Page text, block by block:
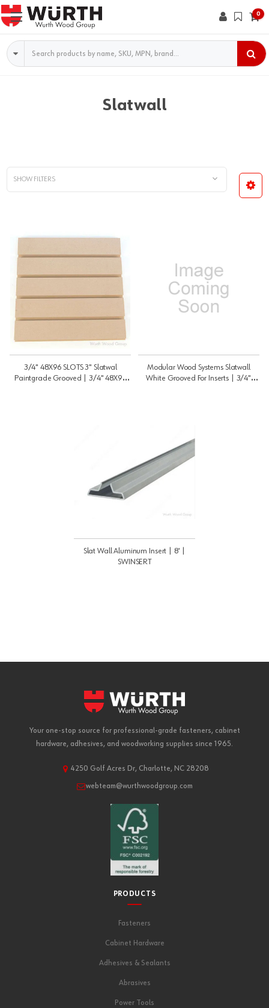
0
Search
Slatwall
SHOW FILTERS
3/4" 48X96 SLOTS 3" Slatwal
Paintgrade Grooved | 3/4" 48X96
Modular Wood Systems Slatwall
White Grooved For Inserts | 3/4"
Slat Wall Aluminum Insert | 8' |
SWINSERT
Your one-stop source for professional-grade fasteners, cabinet
hardware, adhesives, and woodworking supplies since 1965.
4250 Golf Acres Dr, Charlotte, NC 28208
webteam@wurthwoodgroup.com
PRODUCTS
Fasteners
Cabinet Hardware
Adhesives & Sealants
Abrasives
Power Tools